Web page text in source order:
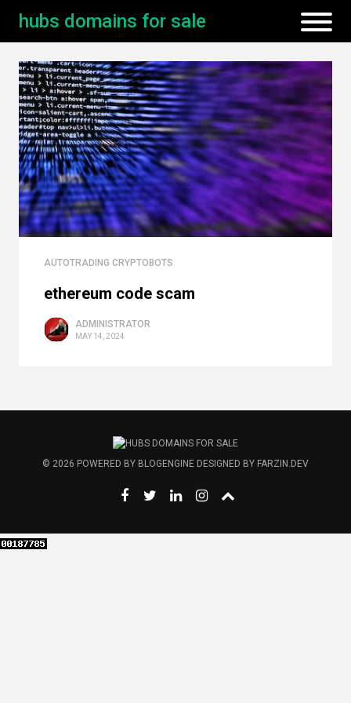
hubs domains for sale
AUTOTRADING CRYPTOBOTS
ethereum code scam
ADMINISTRATOR
MAY 14, 2024
© 2026 POWERED BY BLOGENGINE DESIGNED BY FARZIN.DEV